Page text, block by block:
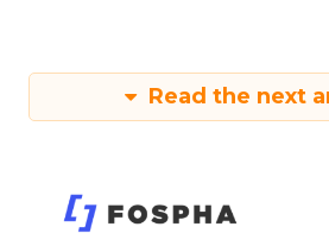
Read the next